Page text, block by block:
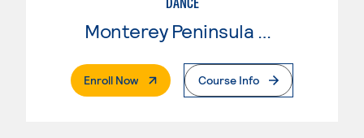
Monterey Peninsula College
Enroll Now. External PageCourse Info